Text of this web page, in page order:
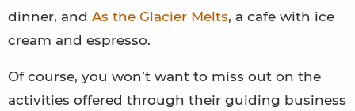
dinner, and As the Glacier Melts, a cafe with ice
cream and espresso.
Of course, you won’t want to miss out on the
activities offered through their guiding business